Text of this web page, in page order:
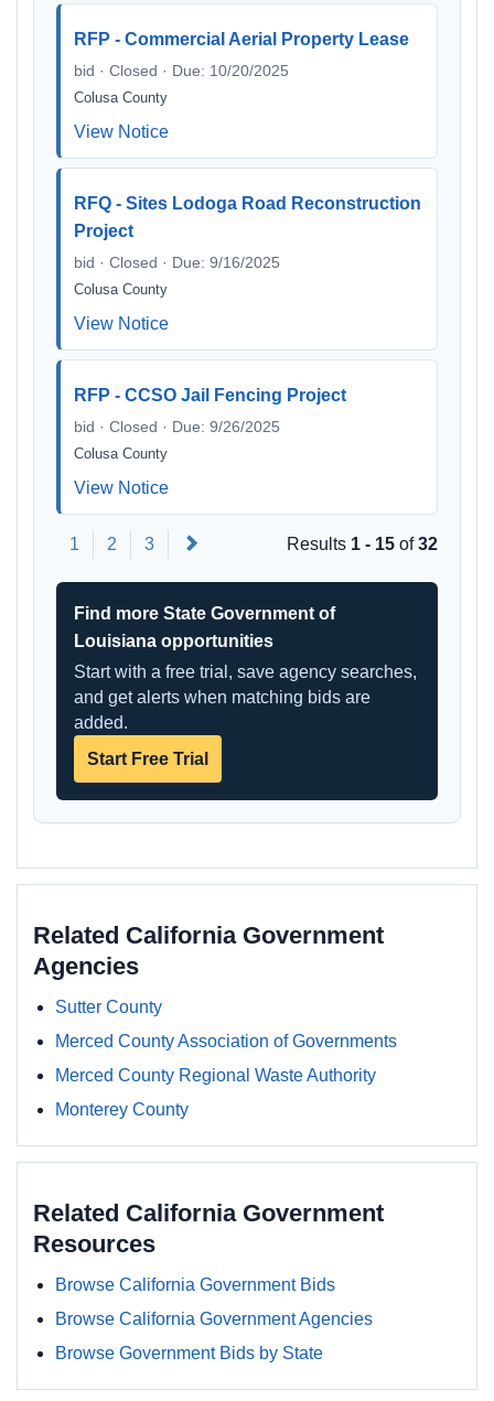
RFP - Commercial Aerial Property Lease
bid · Closed · Due: 10/20/2025
Colusa County
View Notice
RFQ - Sites Lodoga Road Reconstruction
Project
bid · Closed · Due: 9/16/2025
Colusa County
View Notice
RFP - CCSO Jail Fencing Project
bid · Closed · Due: 9/26/2025
Colusa County
View Notice
1 2 3 Results 1 - 15 of32
Find more State Government of
Louisiana opportunities
Start with a free trial, save agency searches,
and get alerts when matching bids are
added.
Start Free Trial
Related California Government
Agencies
Sutter County
Merced County Association of Governments
Merced County Regional Waste Authority
Monterey County
Related California Government
Resources
Browse California Government Bids
Browse California Government Agencies
Browse Government Bids by State